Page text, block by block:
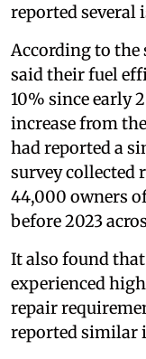
reported several
According to the
said their fuel
10% since early
increase from
had reported a
survey collected
44,000 owners
before 2023
It also found
experienced
repair
reported similar